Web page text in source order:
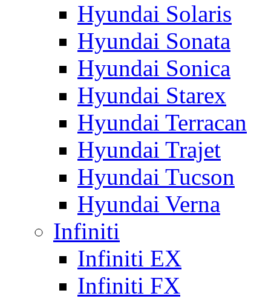
Hyundai Solaris
Hyundai Sonata
Hyundai Sonica
Hyundai Starex
Hyundai Terracan
Hyundai Trajet
Hyundai Tucson
Hyundai Verna
Infiniti
Infiniti EX
Infiniti FX